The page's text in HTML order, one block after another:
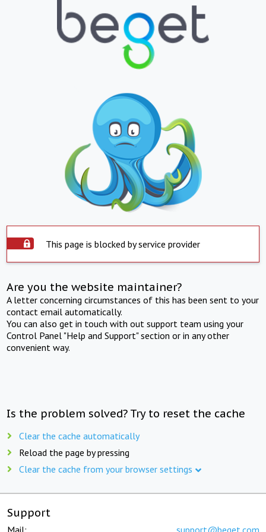
This page is blocked by service provider
Are you the website maintainer?
A letter concerning circumstances of this has been sent to your
contact email automatically.
You can also get in touch with out support team using your
Control Panel "Help and Support" section or in any other
convenient way.
Is the problem solved? Try to reset the cache
Clear the cache automatically
Reload the page by pressing
Clear the cache from your browser settings
Support
Mail: support@beget.com